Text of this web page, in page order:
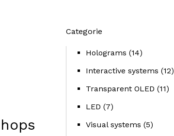
Categorie
Holograms (14)
Interactive systems (12)
Transparent OLED (11)
LED (7)
Visual systems (5)